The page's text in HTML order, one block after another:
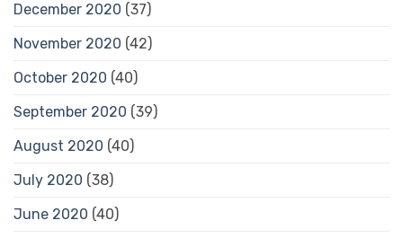
December 2020 (37)
November 2020 (42)
October 2020 (40)
September 2020 (39)
August 2020 (40)
July 2020 (38)
June 2020 (40)